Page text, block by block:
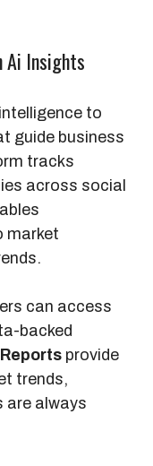
Ai Insights
to
guide business
tracks
across social
market
can access
backed
provide
trends,
are always